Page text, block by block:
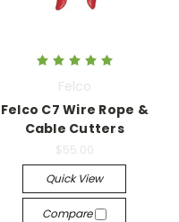
Felco
Felco C7 Wire Rope &
Cable Cutters
$55.00
Quick View
Compare